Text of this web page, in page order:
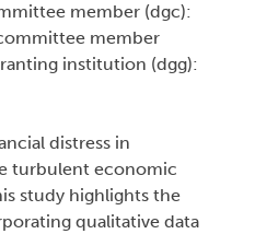
member (dgc):
member
institution (dgg):
distress in
turbulent economic
study highlights the
qualitative data